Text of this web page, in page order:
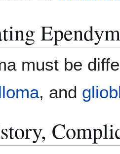
must be
, and